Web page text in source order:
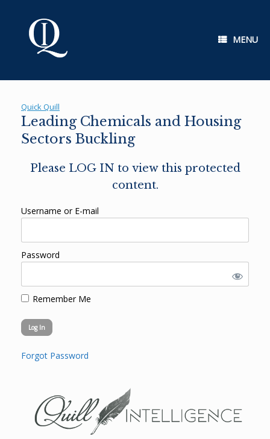
MENU
Quick Quill
Leading Chemicals and Housing
Sectors Buckling
Please LOG IN to view this protected
content.
Username or E-mail
Password
Remember Me
Forgot Password